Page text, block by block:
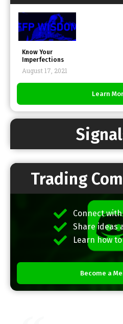
Know Your
Imperfections
August 17, 2021
Learn
Trading
Connect
Share ideas
Learn how
Become a